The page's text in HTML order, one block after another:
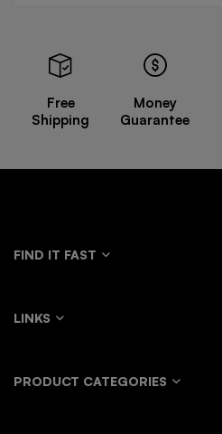
Free
Shipping
Money
Guarantee
FIND IT FAST
LINKS
PRODUCT CATEGORIES